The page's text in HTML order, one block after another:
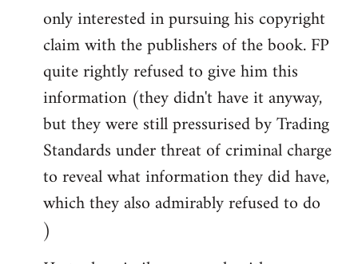
only interested in pursuing his copyright
claim with the publishers of the book. FP
quite rightly refused to give him this
information (they didn't have it anyway,
but they were still pressurised by Trading
Standards under threat of criminal charge
to reveal what information they did have,
which they also admirably refused to do
)